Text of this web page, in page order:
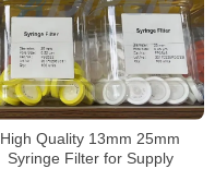
High Quality 13mm 25mm
Syringe Filter for Supply